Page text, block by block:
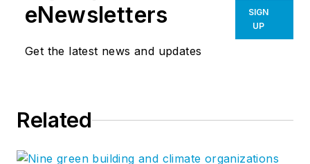
eNewsletters
Get the latest news and updates
SIGN
UP
Related